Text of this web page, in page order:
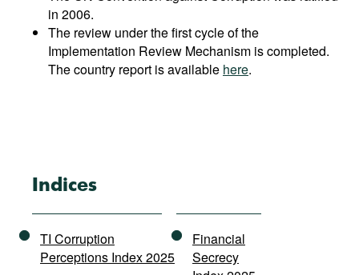
in 2006.
The review under the first cycle of the
Implementation Review Mechanism is completed.
The country report is available here.
Indices
TI Corruption
Perceptions Index 2025
Financial
Secrecy